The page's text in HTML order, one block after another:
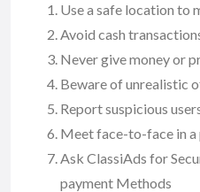
Use a safe location to
Avoid cash
Never give money or
Beware of unrealistic
Report suspicious
Meet face-to-face in a
Ask ClassiAds for
payment Methods